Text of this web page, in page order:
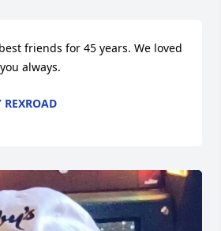
friends for 45 years. We loved
always.
REXROAD